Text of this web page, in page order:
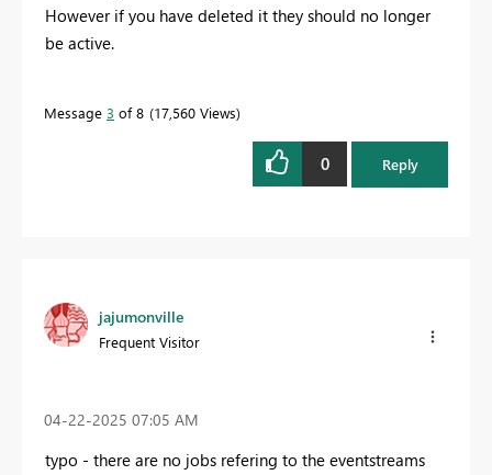
However if you have deleted it they should no longer
be active.
Message 3 of 8 17,560 Views
0 Reply
jajumonville
Frequent Visitor
‎04-22-2025 07:05 AM
typo - there are no jobs refering to the eventstreams